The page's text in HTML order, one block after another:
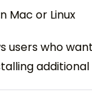
Mac or Linux
users who